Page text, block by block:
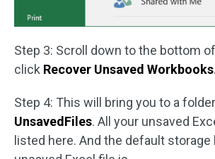
Step 3: Scroll down to the bottom
click Recover Unsaved Workbooks.
Step 4: This will bring you to a
UnsavedFiles. All your unsaved
listed here. And the default